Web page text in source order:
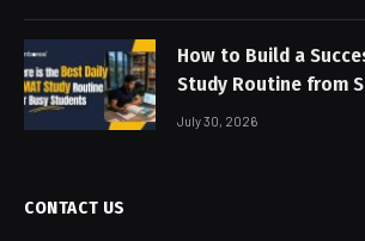
How to Build a
Study Routine from
July 30, 2026
CONTACT US